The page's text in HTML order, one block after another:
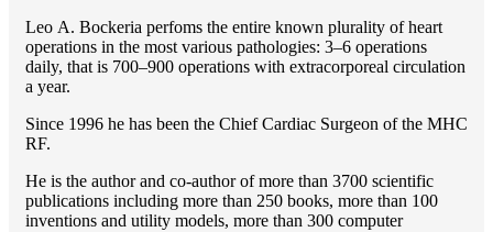
Lео A. Bockeria perfoms the entire known plurality of heart
operations in the most various pathologies: 3–6 operations
daily, that is 700–900 operations with extracorporeal circulation
a year.
Since 1996 he has been the Chief Cardiac Surgeon of the MHС
RF.
He is the author and co-author of more than 3700 scientific
publications including more than 250 books, more than 100
inventions and utility models, more than 300 computer